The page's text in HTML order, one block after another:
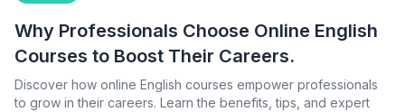
Why Professionals Choose Online English
Courses to Boost Their Careers.
Discover how online English courses empower professionals
to grow in their careers. Learn the benefits, tips, and expert